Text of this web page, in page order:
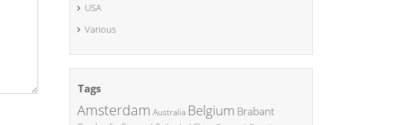
USA
Various
Tags
Amsterdam Australia Belgium Brabant